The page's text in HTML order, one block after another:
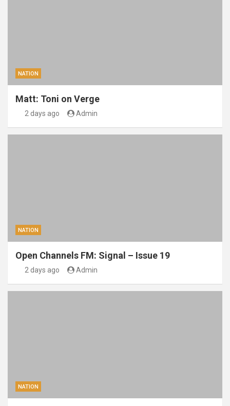
NATION
Matt: Toni on Verge
2 days ago Admin
NATION
Open Channels FM: Signal – Issue 19
2 days ago Admin
NATION